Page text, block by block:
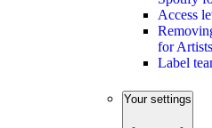
Access
for Artists
Label
Your settings